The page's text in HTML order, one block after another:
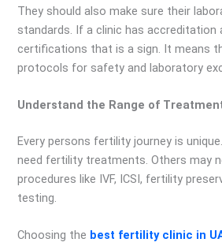
They should also make sure their
standards. If a clinic has accreditation
certifications that is a sign. It means
protocols for safety and laboratory
Understand the Range of
Every persons fertility journey is
need fertility treatments. Others may
procedures like IVF, ICSI, fertility
testing.
Choosing the best fertility clinic in